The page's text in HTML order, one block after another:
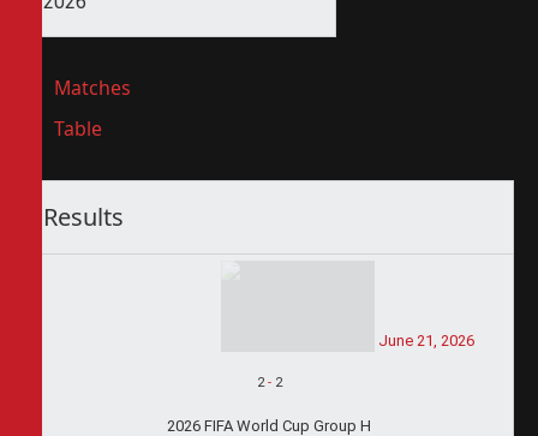
Matches
Table
Results
June 21, 2026
2- 2
2026 FIFA World Cup Group H